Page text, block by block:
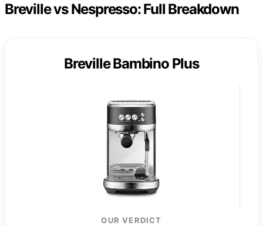
Breville vs Nespresso: Full Breakdown
Breville Bambino Plus
OUR VERDICT